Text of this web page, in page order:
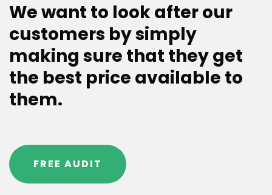
We want to look after our
customers by simply
making sure that they get
the best price available to
them.
FREE AUDIT